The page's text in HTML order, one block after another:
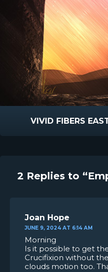
VIVID FIBERS
2 Replies to
Joan Hope
JUNE 9, 2024 AT 6:14 AM
Morning
Is it possible to get
Crucifixion without
clouds motion too.